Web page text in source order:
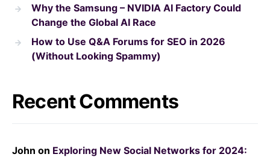
Why the Samsung – NVIDIA AI Factory Could
Change the Global AI Race
How to Use Q&A Forums for SEO in 2026
(Without Looking Spammy)
Recent Comments
John on Exploring New Social Networks for 2024: